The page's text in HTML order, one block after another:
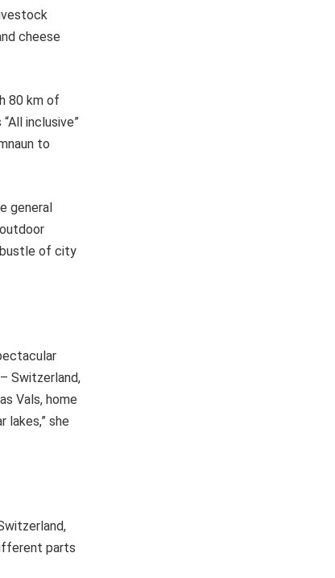
cheese
80 km of
inclusive”
to
general
of city
Switzerland,
Vals, home
lakes,” she
parts